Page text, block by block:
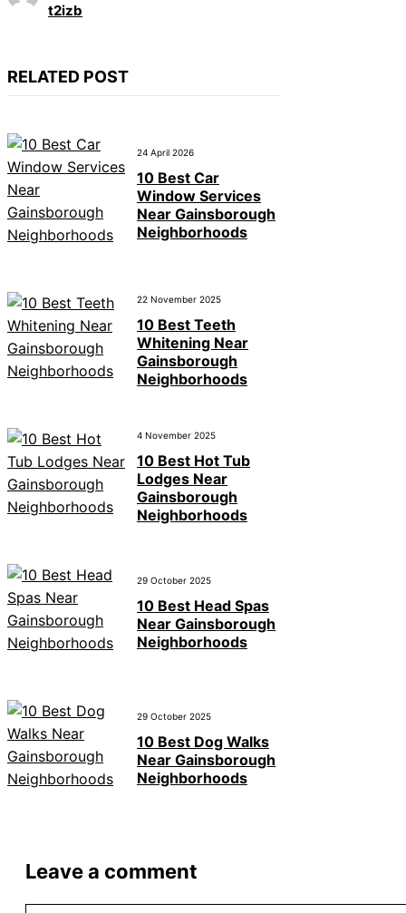
t2izb
RELATED POST
24 April 2026
10 Best Car
Window Services
Near Gainsborough
Neighborhoods
22 November 2025
10 Best Teeth
Whitening Near
Gainsborough
Neighborhoods
4 November 2025
10 Best Hot Tub
Lodges Near
Gainsborough
Neighborhoods
29 October 2025
10 Best Head Spas
Near Gainsborough
Neighborhoods
29 October 2025
10 Best Dog Walks
Near Gainsborough
Neighborhoods
Leave a comment